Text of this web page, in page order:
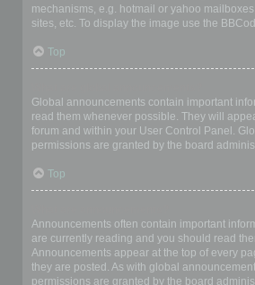
mechanisms, e.g. hotmail or yahoo
sites, etc. To display the image use the
Top
Global announcements contain important
read them whenever possible. They will
forum and within your User Control Panel.
permissions are granted by the board
Top
Announcements often contain important
are currently reading and you should read
Announcements appear at the top of every
they are posted. As with global
permissions are granted by the board